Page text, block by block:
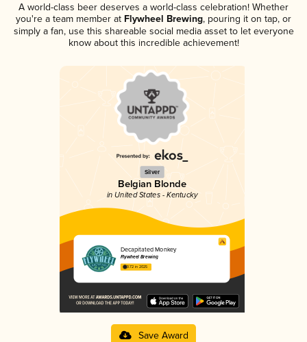
A world-class beer deserves a world-class celebration! Whether
you're a team member at Flywheel Brewing, pouring it on tap, or
simply a fan, use this shareable social media asset to let everyone
know about this incredible achievement!
Silver
Belgian Blonde
in United States - Kentucky
Decapitated Monkey
Flywheel Brewing
3.72 in 2025
Save Award